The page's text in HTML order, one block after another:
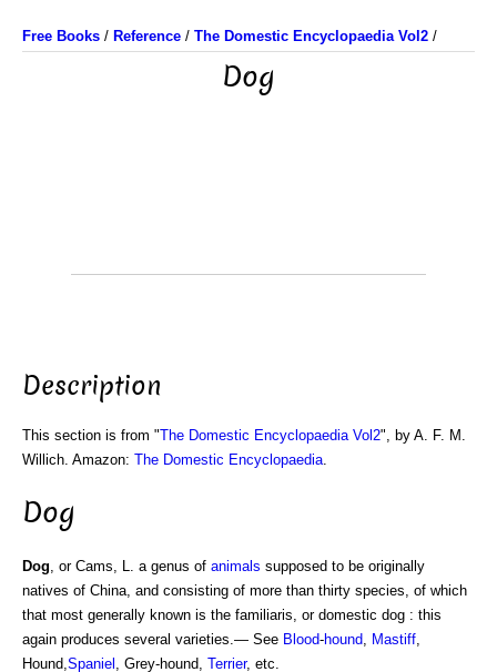
Free Books / Reference / The Domestic Encyclopaedia Vol2 /
Dog
Description
This section is from "The Domestic Encyclopaedia Vol2", by A. F. M.
Willich. Amazon: The Domestic Encyclopaedia
Dog
Dog , or Cams, L. a genus of animals supposed to be originally
natives of China, and consisting of more than thirty species, of which
that most generally known is the familiaris, or domestic dog : this
again produces several varieties.— See Blood-hound Mastiff
Hound, Spaniel , Grey-hound, Terrier, etc.